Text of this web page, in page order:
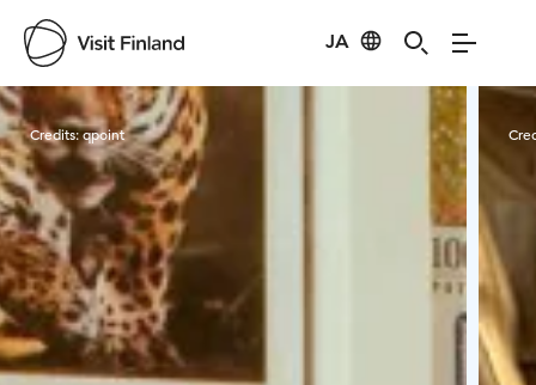
JA
Visit Finland
Credits:qpoint